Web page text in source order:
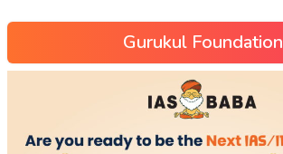
Gurukul Foundation